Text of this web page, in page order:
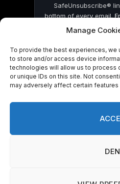
Manage
To provide the best experiences,
to store and/or access device
technologies will allow us to process
or unique IDs on this site. Not
may adversely affect certain features
SafeUnsubscribe®
bottom of every email.
by Constant